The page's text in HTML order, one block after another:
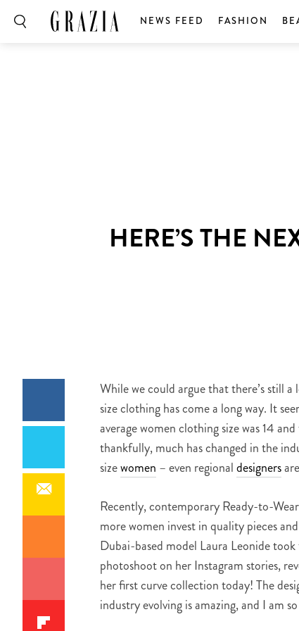
NEWS FEED FASHION
HERE’S THE
While we could argue that there’s still
size clothing has come a long way. It
average women clothing size was 14
thankfully, much has changed in the
sizewomen – even regionaldesigners
Recently, contemporary Ready-to-
more women invest in quality pieces
Dubai-based model Laura Leonide
photoshoot on her Instagram stories,
her first curve collection today! The
industry evolving is amazing, and I am